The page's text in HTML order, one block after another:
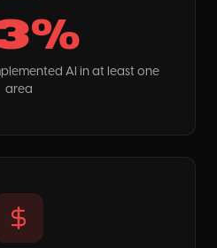
AI in at least one
area